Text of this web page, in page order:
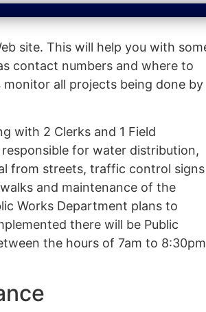
site. This will help you with
contact numbers and where to
all projects being done by
with 2 Clerks and 1 Field
for water distribution,
from streets, traffic control signs
and maintenance of the
Works Department plans to
there will be Public
the hours of 7am to 8:30pm